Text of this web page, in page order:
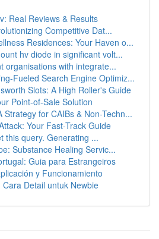
Real Reviews & Results
Competitive Dat...
Residences: Your Haven o...
hv diode in significant volt...
organisations with integrate...
Fueled Search Engine Optimiz...
Slots: A High Roller's Guide
Point-of-Sale Solution
Strategy for CAIBs & Non-Techn...
Your Fast-Track Guide
this query. Generating ...
Substance Healing Servic...
Guia para Estrangeiros
y Funcionamiento
Detail untuk Newbie